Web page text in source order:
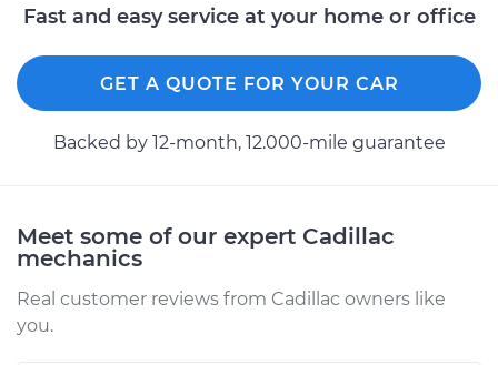
2006 Cadillac CTS
Service type
Door Lock Actuator -
Estimate
Fast and easy service at your home or office
GET A QUOTE FOR YOUR CAR
Backed by 12-month, 12.000-mile guarantee
Meet some of our expert Cadillac
mechanics
Real customer reviews from Cadillac owners like
you.